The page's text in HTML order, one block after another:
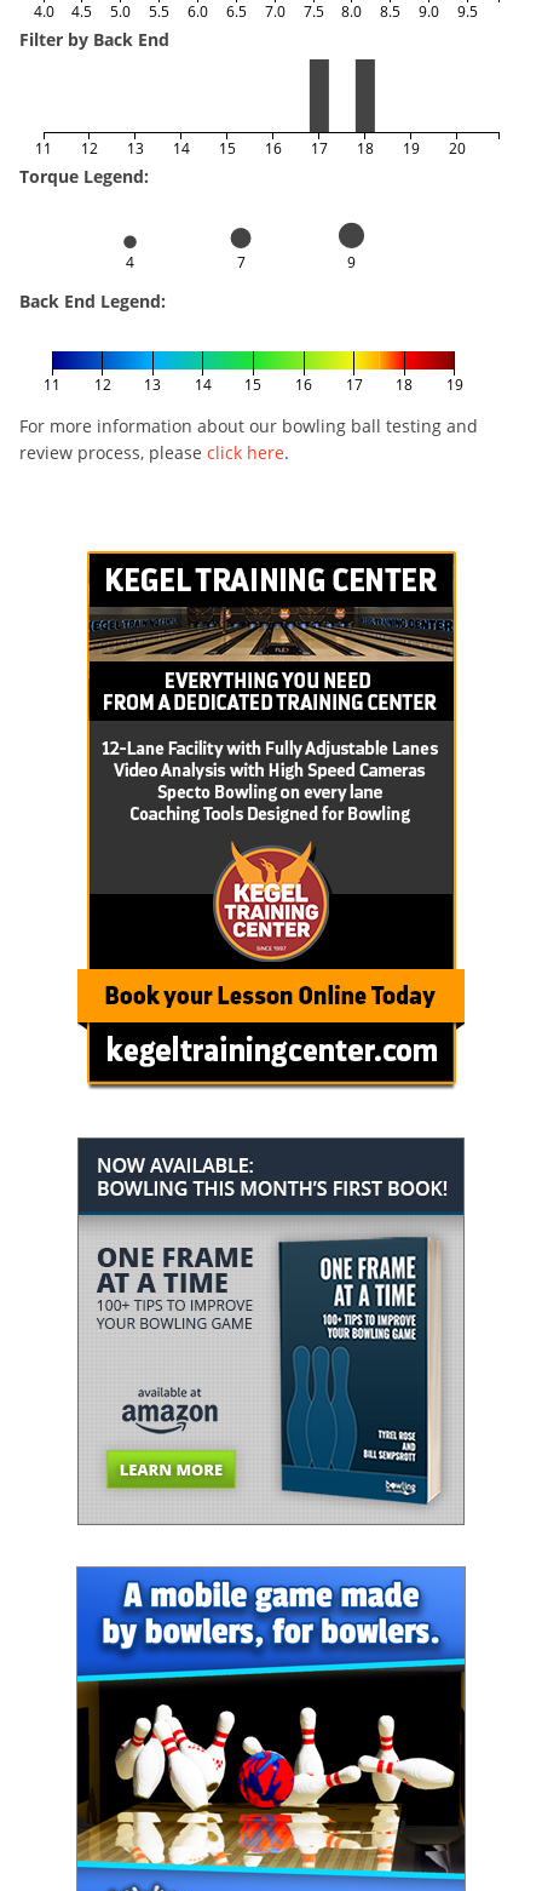
4.0 4.5 5.0 5.5 6.0 6.5 7.0 7.5 8.0 8.5 9.0 9.5
Filter by Back End
11 12 13 14 15 16 17 18 19 20
Torque Legend:
4 7 9
Back End Legend:
11 12 13 14 15 16 17 18 19
For more information about our bowling ball testing and
review process, please click here.